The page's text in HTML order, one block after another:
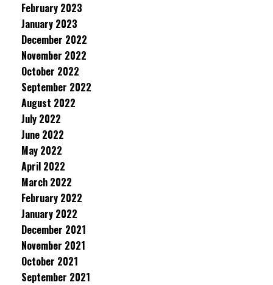
February 2023
January 2023
December 2022
November 2022
October 2022
September 2022
August 2022
July 2022
June 2022
May 2022
April 2022
March 2022
February 2022
January 2022
December 2021
November 2021
October 2021
September 2021